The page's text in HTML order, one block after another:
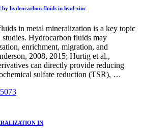
hydrocarbon fluids in lead-zinc
in metal mineralization is a key topic
Hydrocarbon fluids may
enrichment, migration, and
2008, 2015; Hurtig et al.,
can directly provide reducing
sulfate reduction (TSR), …
IN